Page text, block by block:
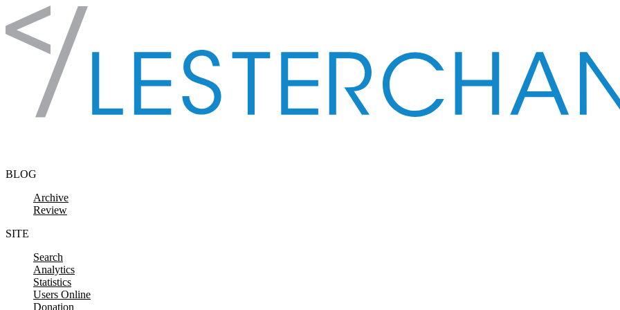
Skip to content
BLOG
Archive
Review
SITE
Search
Analytics
Statistics
Users Online
Donation